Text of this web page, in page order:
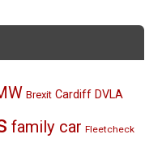
Brexit Cardiff DVLA
family car Fleetcheck